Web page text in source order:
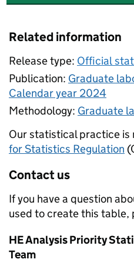
Related information
Release type: Official
Publication: Graduate
Calendar year 2024
Methodology: Graduate
Our statistical practice is
for Statistics Regulation
Contact us
If you have a question
used to create this table,
HE Analysis Priority
Team